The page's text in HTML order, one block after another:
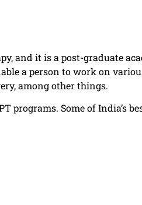
and it is a post-graduate
a person to work on
among other things.
programs. Some of India’s